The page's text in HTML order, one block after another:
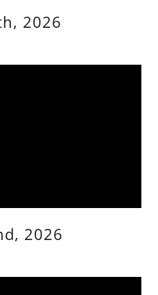
2026
2026